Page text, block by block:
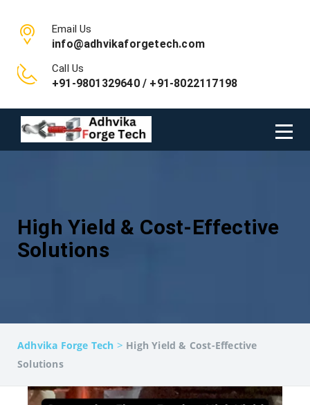
Email Us
info@adhvikaforgetech.com
Call Us
+91-9801329640 / +91-8022117198
High Yield & Cost-Effective
Solutions
Adhvika Forge Tech > High Yield & Cost-Effective
Solutions